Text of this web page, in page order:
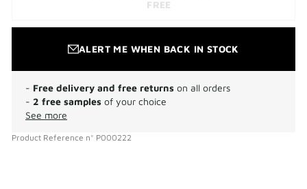
FREE
ALERT ME WHEN BACK IN STOCK
- Free delivery and free returns on all orders
- 2 free samples of your choice
See more
Product Reference n° P000222